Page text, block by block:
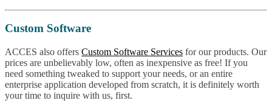
Custom Software
ACCES also offers Custom Software Services for our products. Our
prices are unbelievably low, often as inexpensive as free! If you
need something tweaked to support your needs, or an entire
enterprise application developed from scratch, it is definitely worth
your time to inquire with us, first.